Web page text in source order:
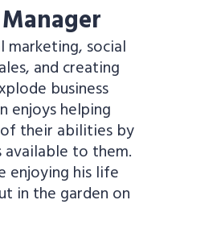
marketing, social
and creating
business
enjoys helping
their abilities by
to them.
enjoying his life
in the garden on